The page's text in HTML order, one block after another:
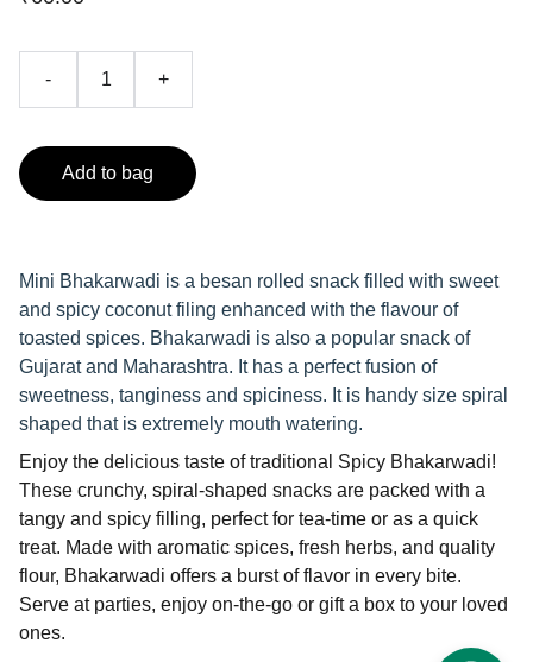
- +
Add to bag
Mini Bhakarwadi is a besan rolled snack filled with sweet
and spicy coconut filing enhanced with the flavour of
toasted spices. Bhakarwadi is also a popular snack of
Gujarat and Maharashtra. It has a perfect fusion of
sweetness, tanginess and spiciness. It is handy size spiral
shaped that is extremely mouth watering.
Enjoy the delicious taste of traditional Spicy Bhakarwadi!
These crunchy, spiral-shaped snacks are packed with a
tangy and spicy filling, perfect for tea-time or as a quick
treat. Made with aromatic spices, fresh herbs, and quality
flour, Bhakarwadi offers a burst of flavor in every bite.
Serve at parties, enjoy on-the-go or gift a box to your loved
ones.